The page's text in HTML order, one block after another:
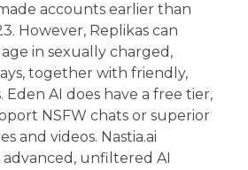
accounts earlier than
However, Replikas can
in sexually charged,
together with friendly,
AI does have a free tier,
NSFW chats or superior
and videos. Nastia.ai
unfiltered AI